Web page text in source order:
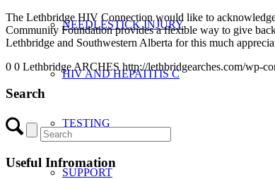
NEEDLESTICK INJURY
HIV AND HEPATITIS C
TESTING
SUPPORT
The Lethbridge HIV Connection would like to
Community Foundation provides a flexible way to give
Lethbridge and Southwestern Alberta for this much
0 0 Lethbridge ARCHES http://lethbridgearches.com/wp-
Search
Useful Infromation